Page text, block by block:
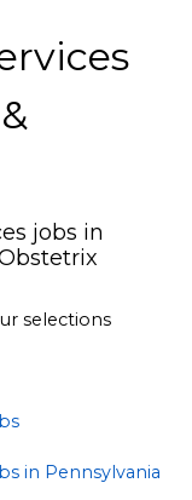
jobs in
selections
in Pennsylvania